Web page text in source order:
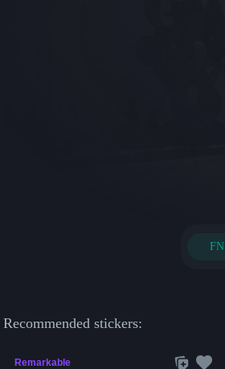
FN
Recommended stickers:
Remarkable